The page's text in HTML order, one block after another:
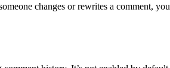
changes or rewrites a comment,